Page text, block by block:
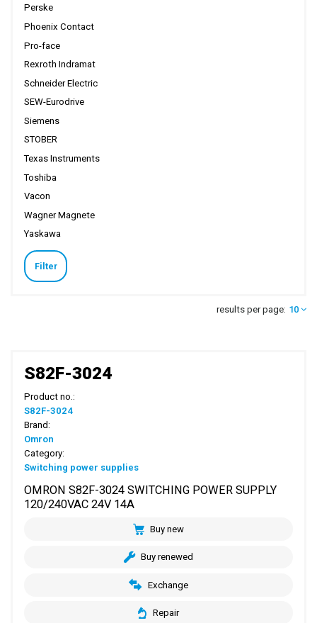
Perske
Phoenix Contact
Pro-face
Rexroth Indramat
Schneider Electric
SEW-Eurodrive
Siemens
STOBER
Texas Instruments
Toshiba
Vacon
Wagner Magnete
Yaskawa
Filter
results per page: 10
S82F-3024
Product no.:
S82F-3024
Brand:
Omron
Category:
Switching power supplies
OMRON S82F-3024 SWITCHING POWER SUPPLY
120/240VAC 24V 14A
Buy new
Buy renewed
Exchange
Repair